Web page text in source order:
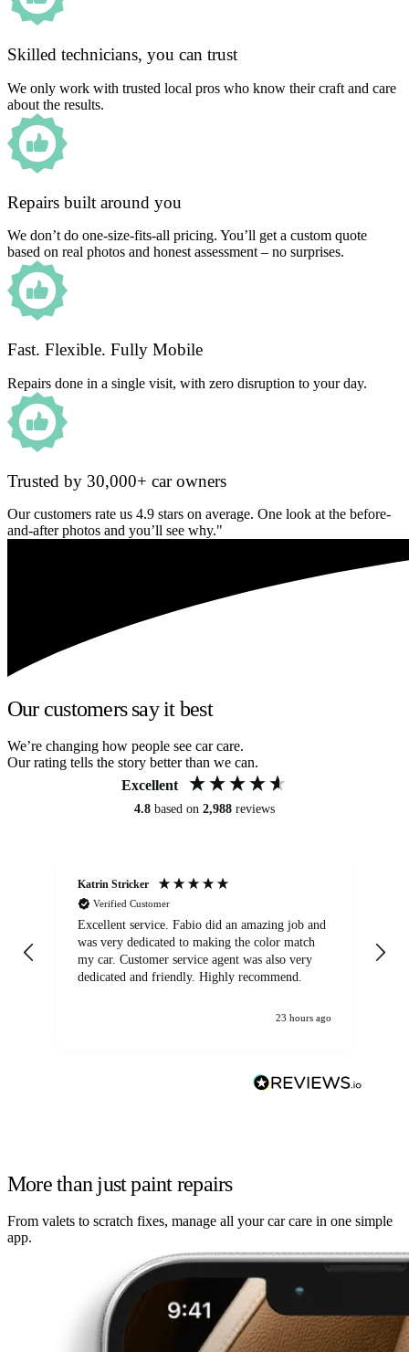
Skilled technicians, you can trust
We only work with trusted local pros who know their craft and care
about the results.
Repairs built around you
We don’t do one-size-fits-all pricing. You’ll get a custom quote
based on real photos and honest assessment – no surprises.
Fast. Flexible. Fully Mobile
Repairs done in a single visit, with zero disruption to your day.
Trusted by 30,000+ car owners
Our customers rate us 4.9 stars on average. One look at the before-
and-after photos and you’ll see why."
Our customers say it best
We’re changing how people see car care.
Our rating tells the story better than we can.
Excellent
4.8 based on 2,988 reviews
Katrin Stricker
Verified Customer
Excellent service. Fabio did an amazing job and
was very dedicated to making the color match
my car. Customer service agent was also very
dedicated and friendly. Highly recommend.
23 hours ago
More than just paint repairs
From valets to scratch fixes, manage all your car care in one simple
app.